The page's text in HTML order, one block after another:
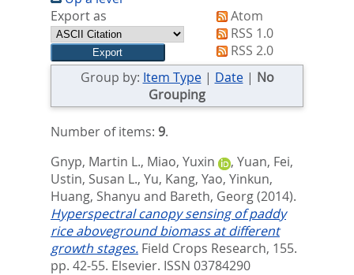
hier:
Export as
Atom
RSS 1.0
RSS 2.0
Group by: Item Type| Date| No
Grouping
Number of items: 9.
Gnyp, Martin L., Miao, Yuxin , Yuan, Fei,
Ustin, Susan L., Yu, Kang, Yao, Yinkun,
Huang, Shanyu and Bareth, Georg(2014).
Hyperspectral canopy sensing of paddy
rice aboveground biomass at different
growth stages. Field Crops Research, 155.
pp. 42-55. Elsevier. ISSN 03784290